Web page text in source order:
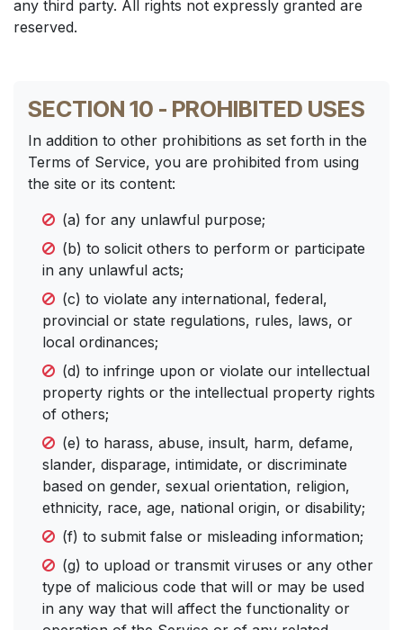
any third party. All rights not expressly granted are
reserved.
SECTION 10 - PROHIBITED USES
In addition to other prohibitions as set forth in the
Terms of Service, you are prohibited from using
the site or its content:
(a) for any unlawful purpose;
(b) to solicit others to perform or participate
in any unlawful acts;
(c) to violate any international, federal,
provincial or state regulations, rules, laws, or
local ordinances;
(d) to infringe upon or violate our intellectual
property rights or the intellectual property rights
of others;
(e) to harass, abuse, insult, harm, defame,
slander, disparage, intimidate, or discriminate
based on gender, sexual orientation, religion,
ethnicity, race, age, national origin, or disability;
(f) to submit false or misleading information;
(g) to upload or transmit viruses or any other
type of malicious code that will or may be used
in any way that will affect the functionality or